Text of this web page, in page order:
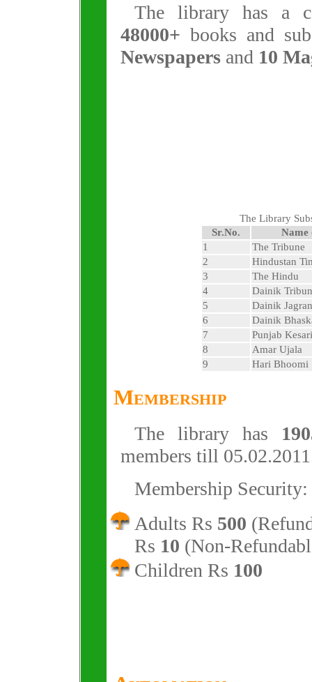
The library has a
48000+ books and
Newspapersand 10
The Library
Sr.No.
Name
1
The Tribune
2
Hindustan
3
The Hindu
4
Dainik
5
Dainik Jagran
6
Dainik
7
Punjab Kesari
8
Amar Ujala
9
Hari Bhoomi
Membership
The library has
members till
Membership Security:
Adults Rs 500
Rs 10 (Non-
Children Rs 100